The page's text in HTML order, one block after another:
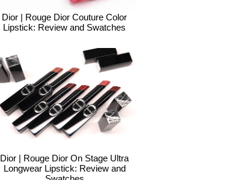
Dior | Rouge Dior Couture Color
Lipstick: Review and Swatches
Dior | Rouge Dior On Stage Ultra
Longwear Lipstick: Review and